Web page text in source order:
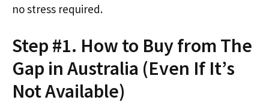
no stress required.
Step #1. How to Buy from The
Gap in Australia (Even If It’s
Not Available)